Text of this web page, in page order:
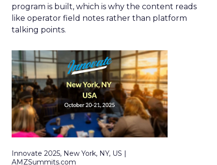
program is built, which is why the content reads
like operator field notes rather than platform
talking points.
Innovate 2025, New York, NY, US |
AMZSummits.com